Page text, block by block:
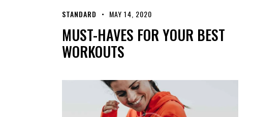
STANDARD MAY 14, 2020
MUST-HAVES FOR YOUR BEST
WORKOUTS